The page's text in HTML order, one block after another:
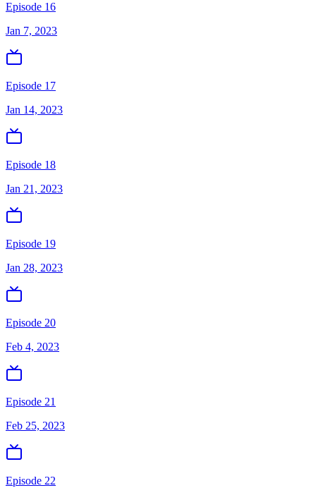
Episode 16
Jan 7, 2023
Episode 17
Jan 14, 2023
Episode 18
Jan 21, 2023
Episode 19
Jan 28, 2023
Episode 20
Feb 4, 2023
Episode 21
Feb 25, 2023
Episode 22